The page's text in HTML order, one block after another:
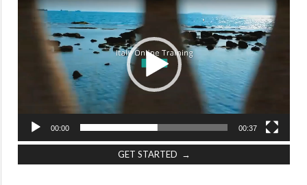
Player
00:00 00:37
GET STARTED →